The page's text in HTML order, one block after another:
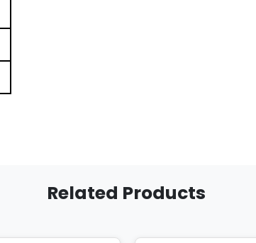
Related Products